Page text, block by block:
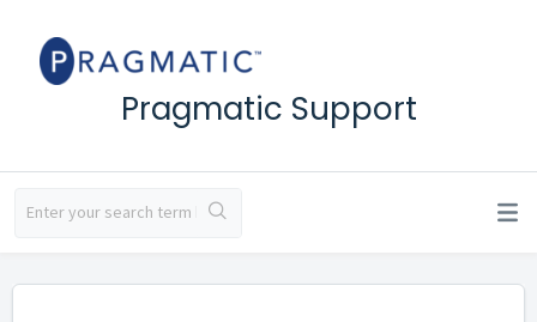
Pragmatic Support